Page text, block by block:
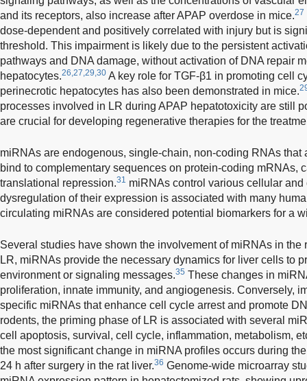
and its receptors, also increase after APAP overdose in mice.27
dose-dependent and positively correlated with injury but is
threshold. This impairment is likely due to the persistent
pathways and DNA damage, without activation of DNA repair
hepatocytes.26,27,29,30 A key role for TGF-β1 in promoting cell
perinecrotic hepatocytes has also been demonstrated in mice.
processes involved in LR during APAP hepatotoxicity are still
are crucial for developing regenerative therapies for the
miRNAs are endogenous, single-chain, non-coding RNAs
bind to complementary sequences on protein-coding mRNAs,
translational repression.31 miRNAs control various cellular
dysregulation of their expression is associated with many
circulating miRNAs are considered potential biomarkers for a
Several studies have shown the involvement of miRNAs in the
LR, miRNAs provide the necessary dynamics for liver cells to
environment or signaling messages.35 These changes in
proliferation, innate immunity, and angiogenesis. Conversely,
specific miRNAs that enhance cell cycle arrest and promote
rodents, the priming phase of LR is associated with several
cell apoptosis, survival, cell cycle, inflammation, metabolism,
the most significant change in miRNA profiles occurs during
24 h after surgery in the rat liver.36 Genome-wide microarray